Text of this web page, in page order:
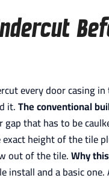
every door casing
it.The conventional
that has to be
height of the tile
out of the tile.Why
and a basic